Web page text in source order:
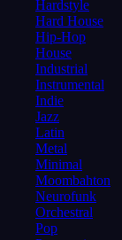
Hardstyle
Hard House
Hip-Hop
House
Industrial
Instrumental
Indie
Jazz
Latin
Metal
Minimal
Moombahton
Neurofunk
Orchestral
Pop